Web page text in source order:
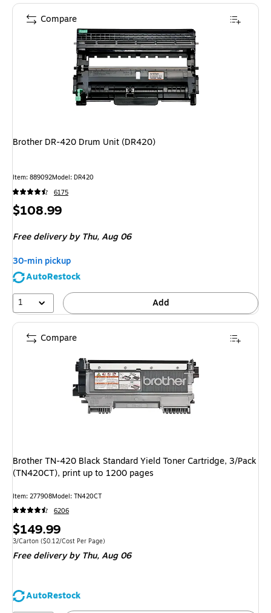
Brother DR-420 Drum Unit (DR420)
Item: 889092Model: DR420
6175
Price
$108.99
Free delivery by Thu,Aug 06
30-min pickup
AutoRestock
1
Add
Compare
Brother TN-420 Black Standard Yield Toner Cartridge, 3/Pack
(TN420CT), print up to 1200 pages
Item: 277908Model: TN420CT
6206
Price
is
$149.99
Unit of measure 3/CartonPrice per unit $0.12/Cost Per Page
3/Carton ($0.12/Cost Per Page)
Free delivery by Thu,Aug 06
AutoRestock
Compare